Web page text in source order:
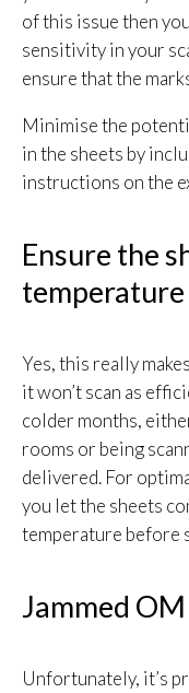
of this issue then
sensitivity in your
ensure that the
Minimise the
in the sheets by
instructions on the
Ensure the
temperature
Yes, this really
it won’t scan as
colder months,
rooms or being
delivered. For
you let the sheets
temperature before
Jammed
Unfortunately, it’s